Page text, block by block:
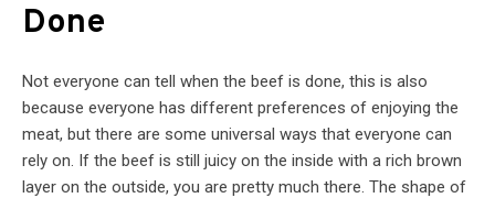
Done
Not everyone can tell when the beef is done, this is also
because everyone has different preferences of enjoying the
meat, but there are some universal ways that everyone can
rely on. If the beef is still juicy on the inside with a rich brown
layer on the outside, you are pretty much there. The shape of